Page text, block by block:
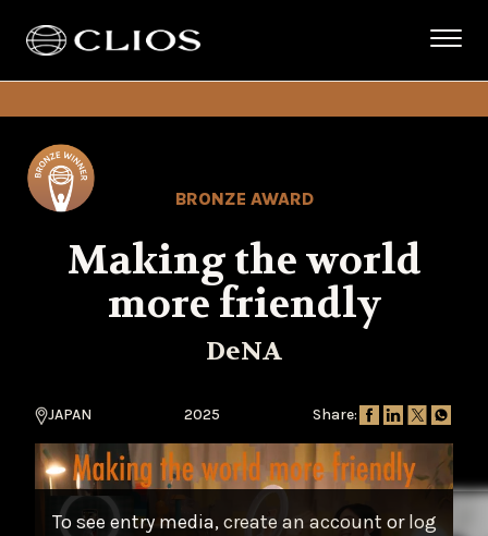
BRONZE AWARD
Making the world
more friendly
DeNA
JAPAN 2025 Share:
To see entry media,create an account orlog